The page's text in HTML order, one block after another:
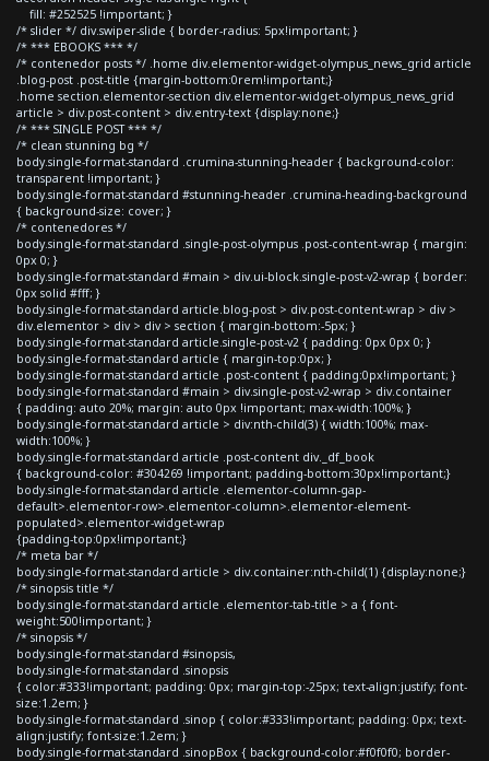
fill: #252525 !important; }
/* slider */ div.swiper-slide { border-radius: 5px!important; }
/* *** EBOOKS *** */
/* contenedor posts */ .home div.elementor-widget-olympus_news_grid article
.blog-post .post-title {margin-bottom:0rem!important;}
.home section.elementor-section div.elementor-widget-olympus_news_grid
article > div.post-content > div.entry-text {display:none;}
/* *** SINGLE POST *** */
/* clean stunning bg */
body.single-format-standard .crumina-stunning-header { background-color:
transparent !important; }
body.single-format-standard #stunning-header .crumina-heading-background
{ background-size: cover; }
/* contenedores */
body.single-format-standard .single-post-olympus .post-content-wrap { margin:
0px 0; }
body.single-format-standard #main > div.ui-block.single-post-v2-wrap { border:
0px solid #fff; }
body.single-format-standard article.blog-post > div.post-content-wrap > div >
div.elementor > div > div > section { margin-bottom:-5px; }
body.single-format-standard article.single-post-v2 { padding: 0px 0px 0; }
body.single-format-standard article { margin-top:0px; }
body.single-format-standard article .post-content { padding:0px!important; }
body.single-format-standard #main > div.single-post-v2-wrap > div.container
{ padding: auto 20%; margin: auto 0px !important; max-width:100%; }
body.single-format-standard article > div:nth-child(3) { width:100%; max-
width:100%; }
body.single-format-standard article .post-content div._df_book
{ background-color: #304269 !important; padding-bottom:30px!important;}
body.single-format-standard article .elementor-column-gap-
default>.elementor-row>.elementor-column>.elementor-element-
populated>.elementor-widget-wrap
{padding-top:0px!important;}
/* meta bar */
body.single-format-standard article > div.container:nth-child(1) {display:none;}
/* sinopsis title */
body.single-format-standard article .elementor-tab-title > a { font-
weight:500!important; }
/* sinopsis */
body.single-format-standard #sinopsis,
body.single-format-standard .sinopsis
{ color:#333!important; padding: 0px; margin-top:-25px; text-align:justify; font-
size:1.2em; }
body.single-format-standard .sinop { color:#333!important; padding: 0px; text-
align:justify; font-size:1.2em; }
body.single-format-standard .sinopBox { background-color:#f0f0f0; border-